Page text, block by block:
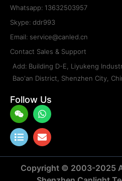
Whatsapp: 13632503957
Skype: ddr993
Email: service@canled.cn
Contact Sales & Support
Add: Building D-E, Liyukeng
Bao'an District, Shenzhen City,
Follow Us
WeixinWhatsapp
List Envelope
Copyright © 2003-2025